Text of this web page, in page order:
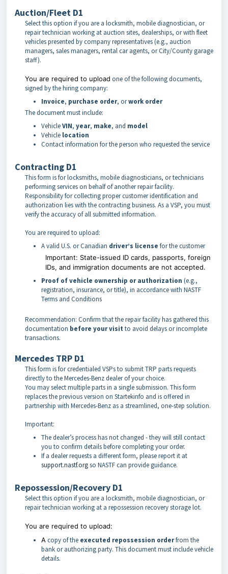
Auction/Fleet D1
Select this option if you are a locksmith, mobile diagnostician, or
repair technician working at auction sites, dealerships, or with fleet
vehicles presented by company representatives (e.g., auction
managers, sales managers, rental car agents, or City/County garage
staff).
You are required to upload one of the following documents,
signed by the hiring company:
Invoice, purchase order, orwork order
The document must include:
VehicleVIN, year, make, and model
Vehicle location
Contact information for the person who requested the service
Contracting D1
This form is for locksmiths, mobile diagnosticians, or technicians
performing services on behalf of another repair facility.
Responsibility for collecting proper customer identification and
authorization lies with the contracting business. As a VSP, you must
verify the accuracy of all submitted information.
You are required to upload:
A valid U.S. or Canadian driver’s license for the customer
Important: State-issued ID cards, passports, foreign
IDs, and immigration documents are not accepted.
Proof of vehicle ownership or authorization (e.g.,
registration, insurance, or title), in accordance with NASTF
Terms and Conditions
Recommendation: Confirm that the repair facility has gathered this
documentation before your visit to avoid delays or incomplete
transactions.
Mercedes TRP D1
This form is for credentialed VSPs to submit TRP parts requests
directly to the Mercedes-Benz dealer of your choice.
You may select multiple parts in a single submission. This form
replaces the previous version on Startekinfo and is offered in
partnership with Mercedes-Benz as a streamlined, one-step solution.
Important:
The dealer’s process has not changed - they will still contact
you to confirm details before completing your order.
If a dealer requests a different form, please report it at
support.nastf.orgso NASTF can provide guidance.
Repossession/Recovery D1
Select this option if you are a locksmith, mobile diagnostician, or
repair technician working at a repossession recovery storage lot.
You are required to upload:
A copy of the executed repossession orderfrom the
bank or authorizing party. This document must include vehicle
details.